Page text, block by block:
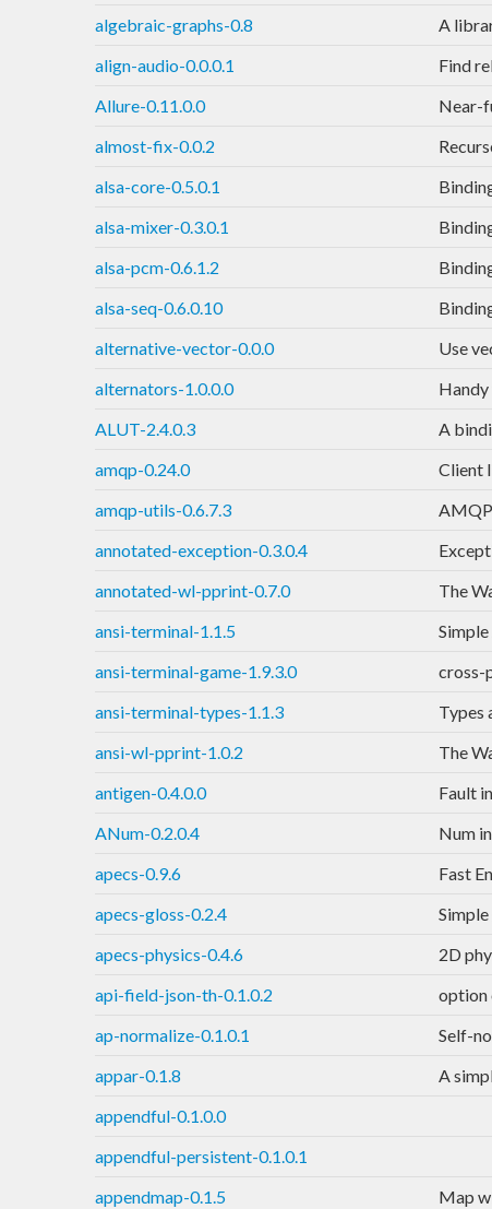
algebraic-graphs-0.8
A
align-audio-0.0.0.1
Find
Allure-0.11.0.0
Near-
almost-fix-0.0.2
alsa-core-0.5.0.1
alsa-mixer-0.3.0.1
alsa-pcm-0.6.1.2
alsa-seq-0.6.0.10
alternative-vector-0.0.0
Use
alternators-1.0.0.0
ALUT-2.4.0.3
A
amqp-0.24.0
Client
amqp-utils-0.6.7.3
annotated-exception-0.3.0.4
annotated-wl-pprint-0.7.0
The
ansi-terminal-1.1.5
ansi-terminal-game-1.9.3.0
cross-
ansi-terminal-types-1.1.3
Types
ansi-wl-pprint-1.0.2
The
antigen-0.4.0.0
Fault
ANum-0.2.0.4
Num
apecs-0.9.6
Fast
apecs-gloss-0.2.4
apecs-physics-0.4.6
2D
api-field-json-th-0.1.0.2
option
ap-normalize-0.1.0.1
Self-
appar-0.1.8
A
appendful-0.1.0.0
appendful-persistent-0.1.0.1
appendmap-0.1.5
Map